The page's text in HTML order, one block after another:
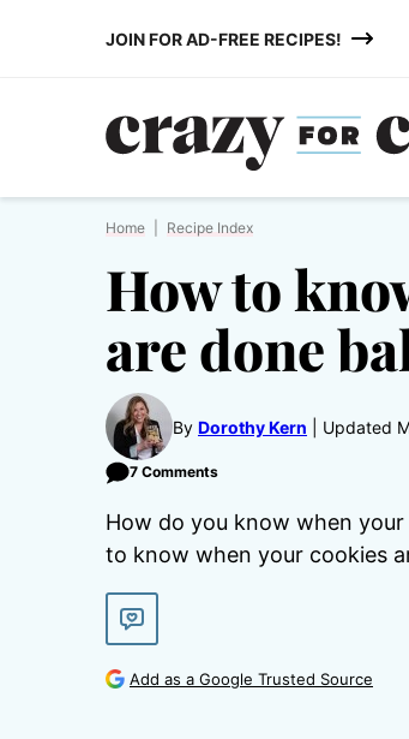
JOIN FOR AD-FREE RECIPES!
Home Recipe Index
How to
are done
By Dorothy Kern Updated
7 Comments
How do you know when
to know when your cookies
Add as a Google Trusted Source